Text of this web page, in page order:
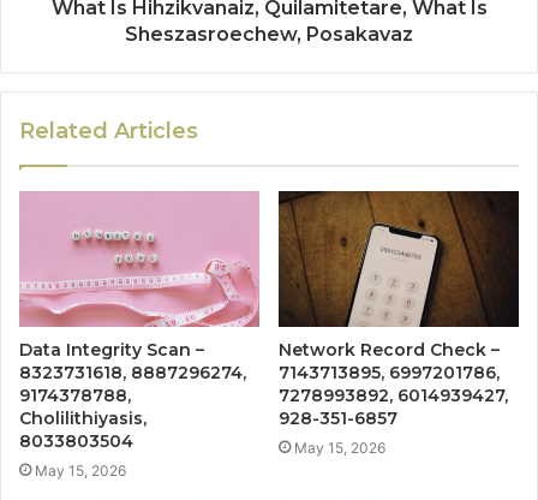
What Is Hihzikvanaiz, Quilamitetare, What Is
Sheszasroechew, Posakavaz
Related Articles
Data Integrity Scan –
8323731618, 8887296274,
9174378788,
Cholilithiyasis,
8033803504
May 15, 2026
Network Record Check –
7143713895, 6997201786,
7278993892, 6014939427,
928-351-6857
May 15, 2026